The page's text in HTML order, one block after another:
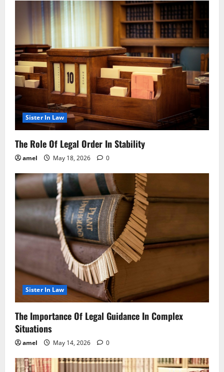
Sister In Law
The Role Of Legal Order In Stability
amel May 18, 2026 0
Sister In Law
The Importance Of Legal Guidance In Complex
Situations
amel May 14, 2026 0